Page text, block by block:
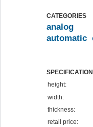
CATEGORIES
analog
automatic
height:
width:
thickness:
retail price: